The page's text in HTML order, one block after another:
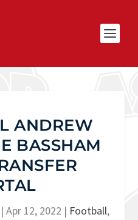
ANDREW
BASSHAM
| Apr 12, 2022 | Football,